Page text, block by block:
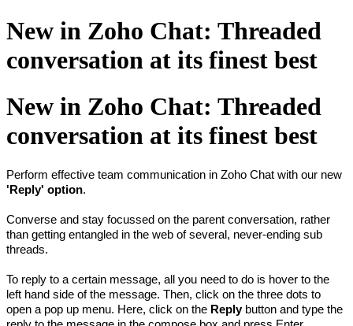
New in Zoho Chat: Threaded
conversation at its finest best
New in Zoho Chat: Threaded
conversation at its finest best
Perform effective team communication in Zoho Chat with our new
'Reply' option.
Converse and stay focussed on the parent conversation, rather
than getting entangled in the web of several, never-ending sub
threads.
To reply to a certain message, all you need to do is hover to the
left hand side of the message. Then, click on the three dots to
open a pop up menu. Here, click on the Replybutton and type the